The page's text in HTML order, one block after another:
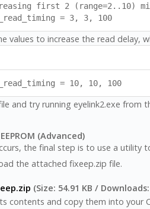
first 2 (range=2..10)
= 3, 3, 100
values to increase the read delay,
= 10, 10, 100
and try running eyelink2.exe
(Advanced)
the final step is to use a utility
the attached fixeep.zip file.
(Size: 54.91 KB /
contents and copy them into your